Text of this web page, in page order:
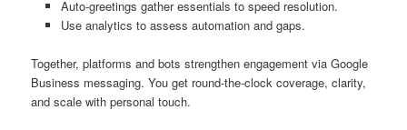
Auto-greetings gather essentials to speed resolution.
Use analytics to assess automation and gaps.
Together, platforms and bots strengthen engagement via Google
Business messaging. You get round-the-clock coverage, clarity,
and scale with personal touch.